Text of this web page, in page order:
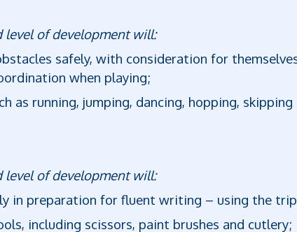
level of development will:
safely, with consideration for
when playing;
as running, jumping, dancing, hopping,
level of development will:
in preparation for fluent writing – using the
including scissors, paint brushes and cutlery;